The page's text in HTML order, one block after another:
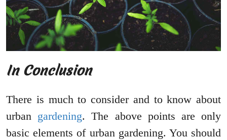
In Conclusion
There is much to consider and to know about
urban gardening. The above points are only
basic elements of urban gardening. You should